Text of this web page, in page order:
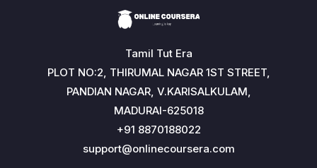
Tamil Tut Era
PLOT NO:2, THIRUMAL NAGAR 1ST STREET,
PANDIAN NAGAR, V.KARISALKULAM,
MADURAI-625018
+91 8870188022
support@onlinecoursera.com